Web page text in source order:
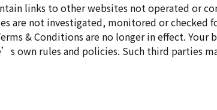
links to other websites not operated or
are not investigated, monitored or checked
& Conditions are no longer in effect.
own rules and policies. Such third parties